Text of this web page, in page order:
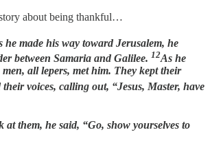
about being thankful…
he made his way toward Jerusalem, he
between Samaria and Galilee. 12As he
all lepers, met him. They kept their
their voices, calling out, “Jesus, Master, have
at them, he said, “Go, show yourselves to